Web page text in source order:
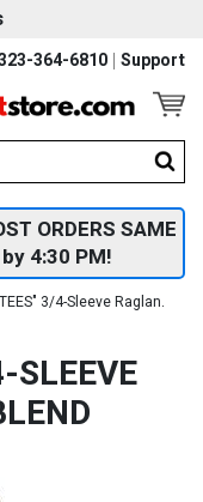
364-6810 Support
ORDERS SAME
4:30 PM!
3/4-Sleeve Raglan.
SLEEVE